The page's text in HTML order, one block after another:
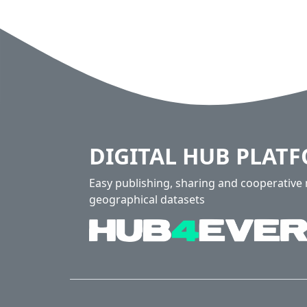
DIGITAL HUB
Easy publishing, sharing and
geographical datasets